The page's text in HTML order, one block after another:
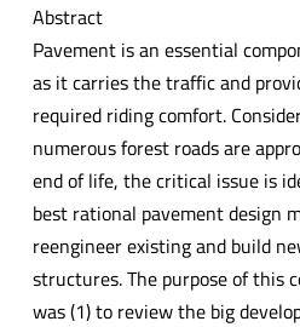
Abstract
Pavement is an essential
as it carries the traffic and
required riding comfort.
numerous forest roads are
end of life, the critical issue is
best rational pavement design
reengineer existing and build
structures. The purpose of this
was (1) to review the big